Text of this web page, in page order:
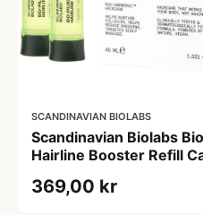
SCANDINAVIAN BIOLABS
Scandinavian Biolabs
Hairline Booster Refill
369,00 kr